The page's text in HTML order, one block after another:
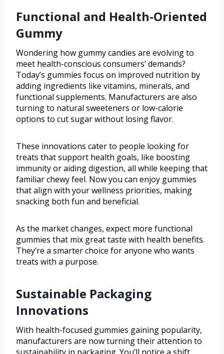
Functional and Health-Oriented
Gummy
Wondering how gummy candies are evolving to
meet health-conscious consumers’ demands?
Today’s gummies focus on improved nutrition by
adding ingredients like vitamins, minerals, and
functional supplements. Manufacturers are also
turning to natural sweeteners or low-calorie
options to cut sugar without losing flavor.
These innovations cater to people looking for
treats that support health goals, like boosting
immunity or aiding digestion, all while keeping that
familiar chewy feel. Now you can enjoy gummies
that align with your wellness priorities, making
snacking both fun and beneficial.
As the market changes, expect more functional
gummies that mix great taste with health benefits.
They’re a smarter choice for anyone who wants
treats with a purpose.
Sustainable Packaging
Innovations
With health-focused gummies gaining popularity,
manufacturers are now turning their attention to